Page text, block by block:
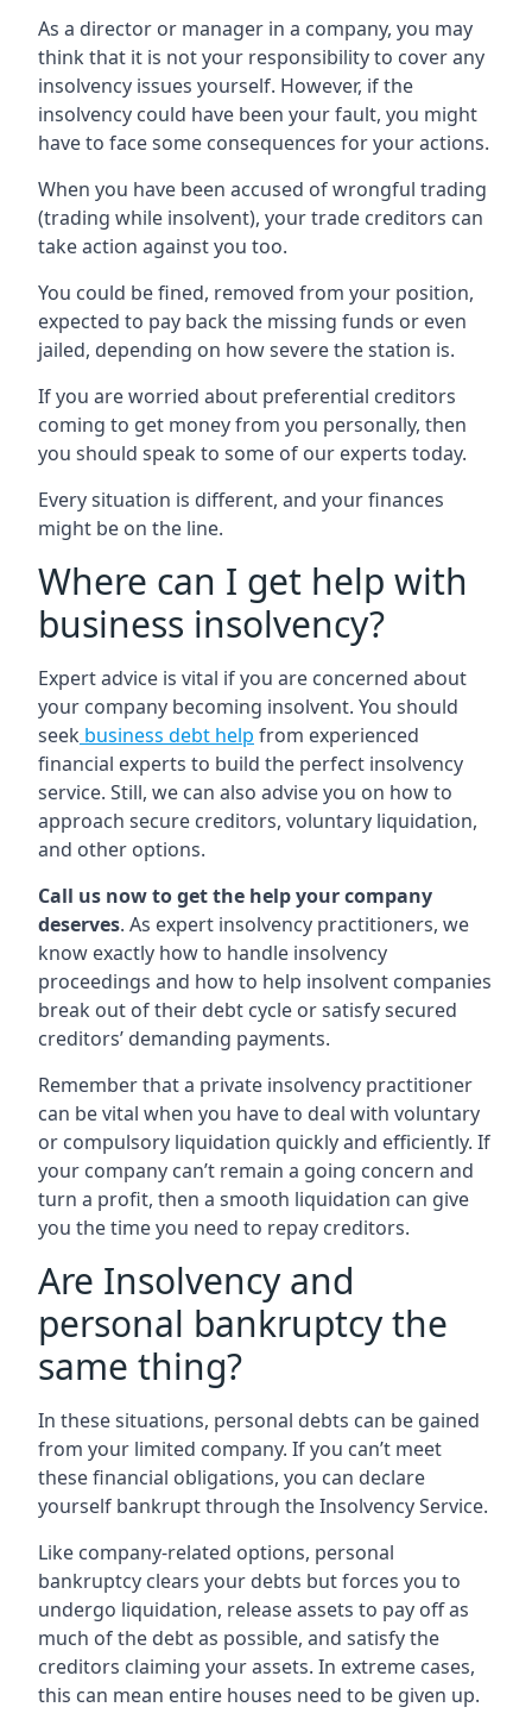
As a director or manager in a company, you may
think that it is not your responsibility to cover any
insolvency issues yourself. However, if the
insolvency could have been your fault, you might
have to face some consequences for your actions.
When you have been accused of wrongful trading
(trading while insolvent), your trade creditors can
take action against you too.
You could be fined, removed from your position,
expected to pay back the missing funds or even
jailed, depending on how severe the station is.
If you are worried about preferential creditors
coming to get money from you personally, then
you should speak to some of our experts today.
Every situation is different, and your finances
might be on the line.
Where can I get help with
business insolvency?
Expert advice is vital if you are concerned about
your company becoming insolvent. You should
seek business debt help from experienced
financial experts to build the perfect insolvency
service. Still, we can also advise you on how to
approach secure creditors, voluntary liquidation,
and other options.
Call us now to get the help your company
deserves. As expert insolvency practitioners, we
know exactly how to handle insolvency
proceedings and how to help insolvent companies
break out of their debt cycle or satisfy secured
creditors’ demanding payments.
Remember that a private insolvency practitioner
can be vital when you have to deal with voluntary
or compulsory liquidation quickly and efficiently. If
your company can’t remain a going concern and
turn a profit, then a smooth liquidation can give
you the time you need to repay creditors.
Are Insolvency and
personal bankruptcy the
same thing?
In these situations, personal debts can be gained
from your limited company. If you can’t meet
these financial obligations, you can declare
yourself bankrupt through the Insolvency Service.
Like company-related options, personal
bankruptcy clears your debts but forces you to
undergo liquidation, release assets to pay off as
much of the debt as possible, and satisfy the
creditors claiming your assets. In extreme cases,
this can mean entire houses need to be given up.